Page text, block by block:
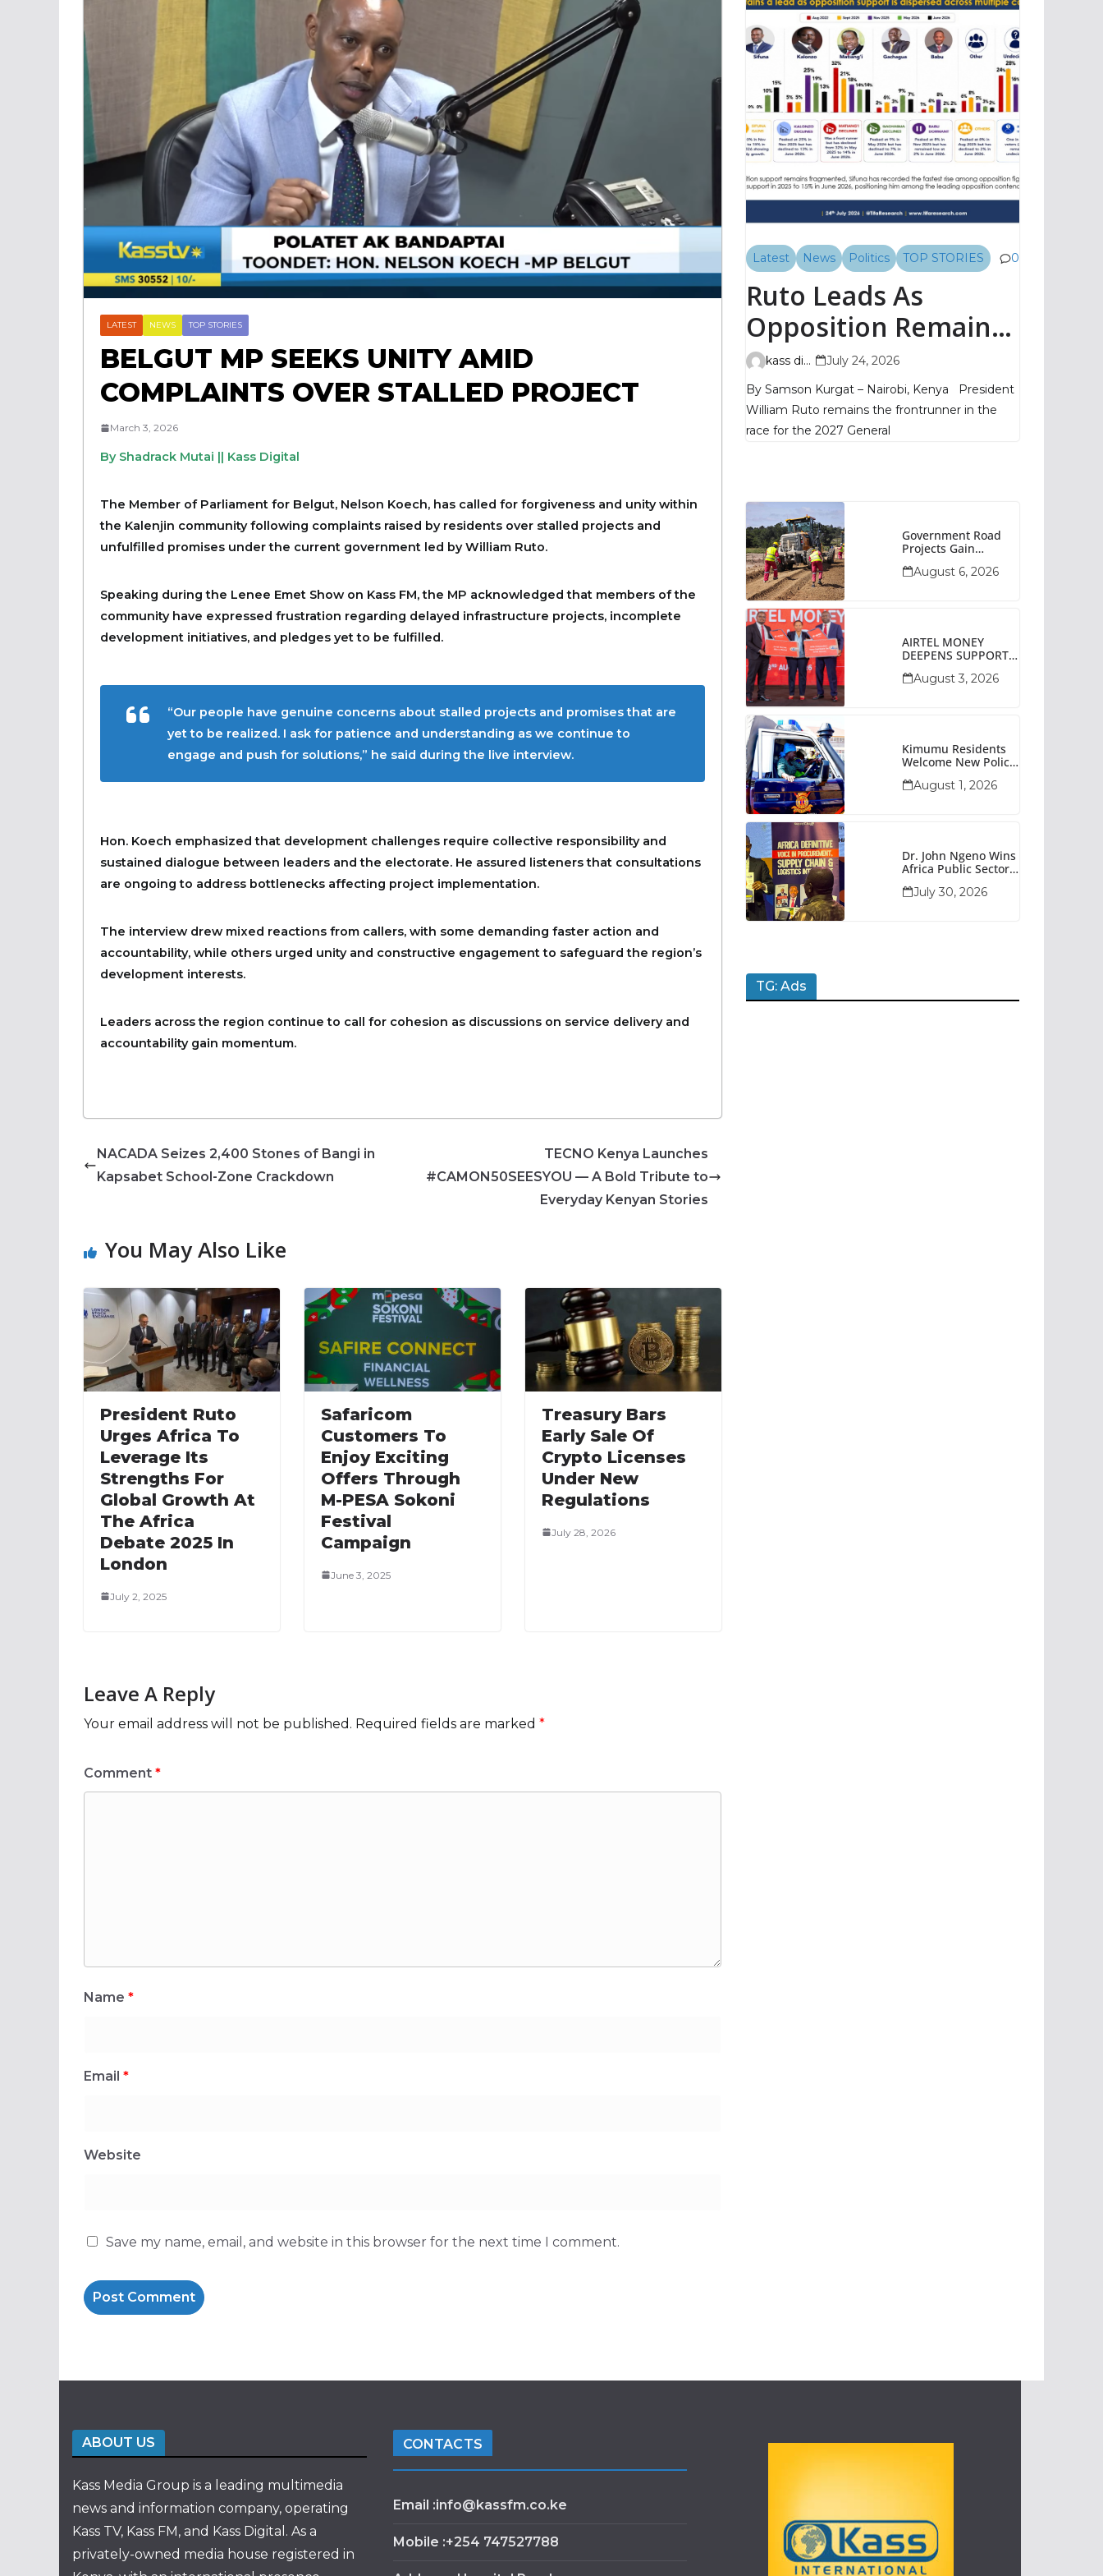
LATEST NEWS TOP STORIES
BELGUT MP SEEKS UNITY AMID
COMPLAINTS OVER STALLED PROJECT
March 3, 2026
By Shadrack Mutai || Kass Digital
The Member of Parliament for Belgut, Nelson Koech, has called for forgiveness and unity within
the Kalenjin community following complaints raised by residents over stalled projects and
unfulfilled promises under the current government led by William Ruto.
Speaking during the Lenee Emet Show on Kass FM, the MP acknowledged that members of the
community have expressed frustration regarding delayed infrastructure projects, incomplete
development initiatives, and pledges yet to be fulfilled.
“Our people have genuine concerns about stalled projects and promises that are
yet to be realized. I ask for patience and understanding as we continue to
engage and push for solutions,” he said during the live interview.
Hon. Koech emphasized that development challenges require collective responsibility and
sustained dialogue between leaders and the electorate. He assured listeners that consultations
are ongoing to address bottlenecks affecting project implementation.
The interview drew mixed reactions from callers, with some demanding faster action and
accountability, while others urged unity and constructive engagement to safeguard the region’s
development interests.
Leaders across the region continue to call for cohesion as discussions on service delivery and
accountability gain momentum.
NACADA Seizes 2,400 Stones of Bangi in
Kapsabet School-Zone Crackdown
TECNO Kenya Launches
#CAMON50SEESYOU — A Bold Tribute to
Everyday Kenyan Stories
You May Also Like
President Ruto
Urges Africa To
Leverage Its
Strengths For
Global Growth At
The Africa
Debate 2025 In
London
July 2, 2025
Safaricom
Customers To
Enjoy Exciting
Offers Through
M-PESA Sokoni
Festival
Campaign
June 3, 2025
Treasury Bars
Early Sale Of
Crypto Licenses
Under New
Regulations
July 28, 2026
Leave A Reply
Your email address will not be published. Required fields are marked *
Comment *
Name *
Email *
Website
Save my name, email, and website in this browser for the next time I comment.
Latest News Politics TOP STORIES 0
Ruto Leads As
Opposition Remains
Fragmented, TIFA
Poll Shows
kass digital
July 24, 2026
By Samson Kurgat – Nairobi, Kenya President
William Ruto remains the frontrunner in the
race for the 2027 General
Government Road
Projects Gain
Narok County
August 6, 2026
AIRTEL MONEY
DEEPENS SUPPORT
BUSINESSES WITH
August 3, 2026
Kimumu Residents
Welcome New Police
Security
August 1, 2026
Dr. John Ngeno Wins
Africa Public Sector
Trailblazer Of The
July 30, 2026
TG: Ads
ABOUT US
Kass Media Group is a leading multimedia
news and information company, operating
Kass TV, Kass FM, and Kass Digital. As a
privately-owned media house registered in
CONTACTS
Email :info@kassfm.co.ke
Mobile :+254 747527788